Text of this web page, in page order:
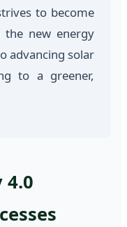
to become
new energy
advancing solar
to a greener,
4.0